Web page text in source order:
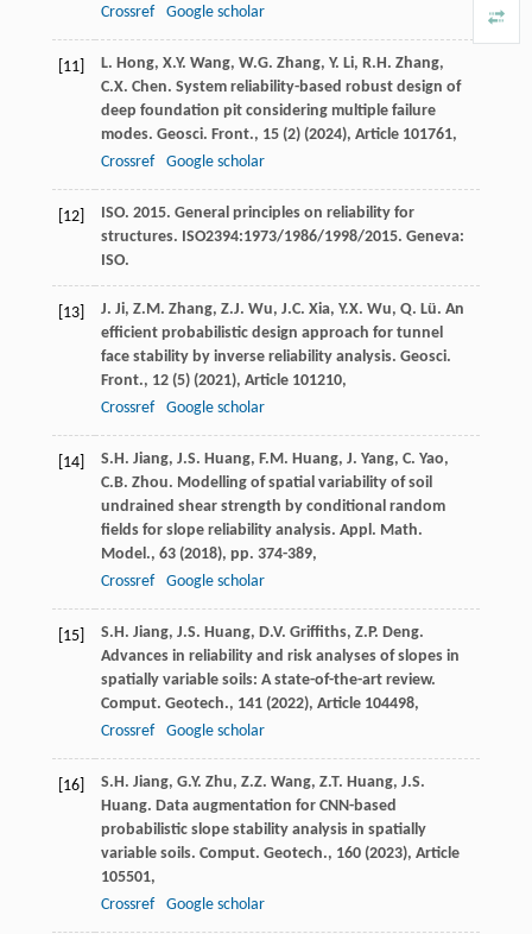
Crossref
Google scholar
[11]
L. Hong, X.Y. Wang, W.G. Zhang, Y. Li, R.H. Zhang,
C.X. Chen. System reliability-based robust design of
deep foundation pit considering multiple failure
modes. Geosci. Front., 15 (2) (2024), Article 101761,
Crossref
Google scholar
[12]
ISO. 2015. General principles on reliability for
structures. ISO2394:1973/1986/1998/2015. Geneva:
ISO.
[13]
J. Ji, Z.M. Zhang, Z.J. Wu, J.C. Xia, Y.X. Wu, Q. Lü. An
efficient probabilistic design approach for tunnel
face stability by inverse reliability analysis. Geosci.
Front., 12 (5) (2021), Article 101210,
Crossref
Google scholar
[14]
S.H. Jiang, J.S. Huang, F.M. Huang, J. Yang, C. Yao,
C.B. Zhou. Modelling of spatial variability of soil
undrained shear strength by conditional random
fields for slope reliability analysis. Appl. Math.
Model., 63 (2018), pp. 374-389,
Crossref
Google scholar
[15]
S.H. Jiang, J.S. Huang, D.V. Griffiths, Z.P. Deng.
Advances in reliability and risk analyses of slopes in
spatially variable soils: A state-of-the-art review.
Comput. Geotech., 141 (2022), Article 104498,
Crossref
Google scholar
[16]
S.H. Jiang, G.Y. Zhu, Z.Z. Wang, Z.T. Huang, J.S.
Huang. Data augmentation for CNN-based
probabilistic slope stability analysis in spatially
variable soils. Comput. Geotech., 160 (2023), Article
105501,
Crossref
Google scholar